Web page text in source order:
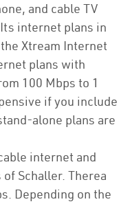
and cable TV
internet plans in
Xtream Internet
plans with
100 Mbps to 1
if you include
alone plans are
internet and
Schaller. Therea
Depending on the